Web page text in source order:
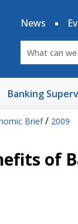
News
Banking
Brief/ 2009
of